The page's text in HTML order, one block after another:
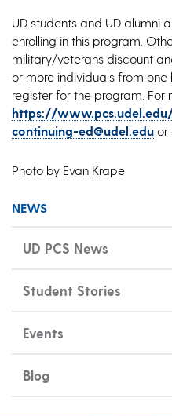
UD students and UD alumni
enrolling in this program.
military/veterans discount
or more individuals from one
register for the program. For
https://
continuing-ed@udel.edu or
Photo by Evan Krape
NEWS
UD PCS News
Student Stories
Events
Blog